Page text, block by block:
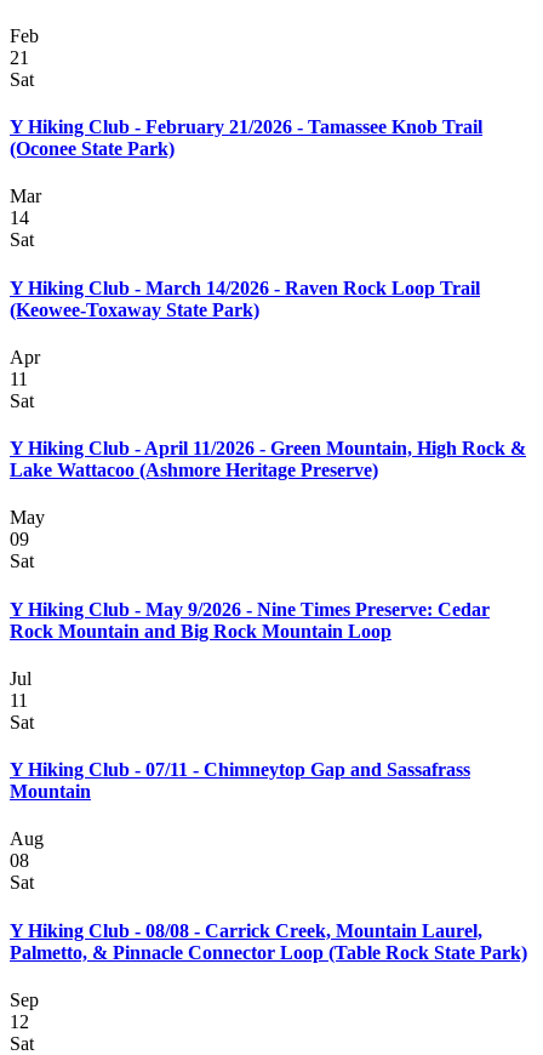
Feb
21
Sat
Y Hiking Club - February 21/2026 - Tamassee Knob Trail
(Oconee State Park)
Mar
14
Sat
Y Hiking Club - March 14/2026 - Raven Rock Loop Trail
(Keowee-Toxaway State Park)
Apr
11
Sat
Y Hiking Club - April 11/2026 - Green Mountain, High Rock &
Lake Wattacoo (Ashmore Heritage Preserve)
May
09
Sat
Y Hiking Club - May 9/2026 - Nine Times Preserve: Cedar
Rock Mountain and Big Rock Mountain Loop
Jul
11
Sat
Y Hiking Club - 07/11 - Chimneytop Gap and Sassafrass
Mountain
Aug
08
Sat
Y Hiking Club - 08/08 - Carrick Creek, Mountain Laurel,
Palmetto, & Pinnacle Connector Loop (Table Rock State Park)
Sep
12
Sat